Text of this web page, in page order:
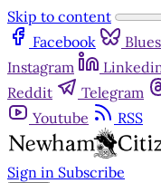
Skip to content
Facebook
Instagram
Reddit
Telegram
Youtube
RSS
Sign in Subscribe